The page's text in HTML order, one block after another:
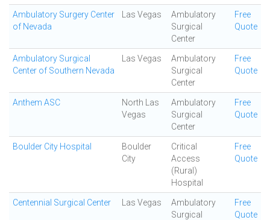
Ambulatory Surgery Center
of Nevada
Las Vegas
Ambulatory
Surgical
Center
Free
Quote
Ambulatory Surgical
Center of Southern Nevada
Las Vegas
Ambulatory
Surgical
Center
Free
Quote
Anthem ASC
North Las
Vegas
Ambulatory
Surgical
Center
Free
Quote
Boulder City Hospital
Boulder
City
Critical
Access
(Rural)
Hospital
Free
Quote
Centennial Surgical Center Las Vegas
Ambulatory
Surgical
Free
Quote